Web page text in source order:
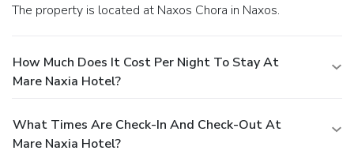
The property is located at Naxos Chora in Naxos.
How Much Does It Cost Per Night To Stay At
Mare Naxia Hotel?
What Times Are Check-In And Check-Out At
Mare Naxia Hotel?